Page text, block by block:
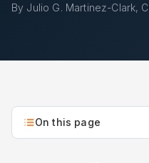
By Julio G. Martinez-Clark,
On this page